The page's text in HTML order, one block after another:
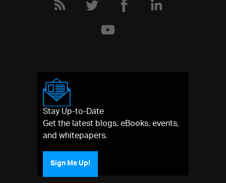
Stay Up-to-Date
Get the latest blogs, eBooks, events,
and whitepapers.
Sign Me Up!